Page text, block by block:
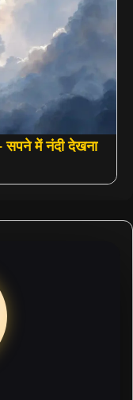
में नंदी देखना